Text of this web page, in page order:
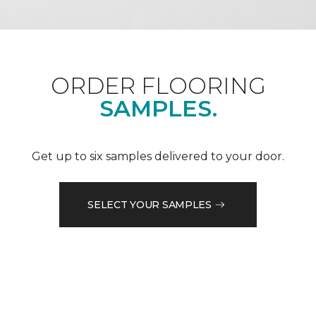
ORDER FLOORING
SAMPLES.
Get up to six samples delivered to your door.
SELECT YOUR SAMPLES